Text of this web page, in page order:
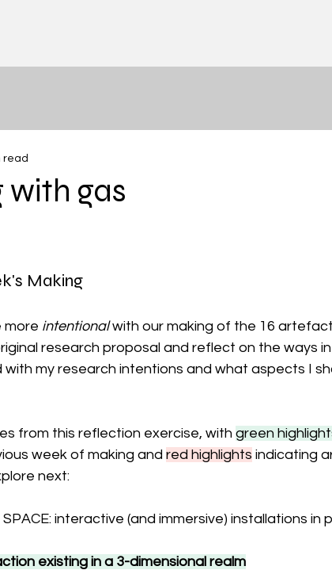
with gas
read
Making
more intentional with our making of the 16
research proposal and reflect on the ways
with my research intentions and what aspects I
from this reflection exercise, with green
week of making and red highlights indicating
next:
SPACE: interactive (and immersive) installations in
existing in a 3-dimensional realm